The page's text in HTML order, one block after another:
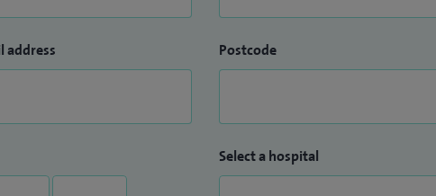
address Postcode
Select a hospital